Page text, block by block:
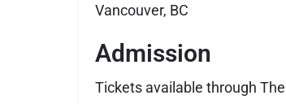
Vancouver, BC
Admission
Tickets available through